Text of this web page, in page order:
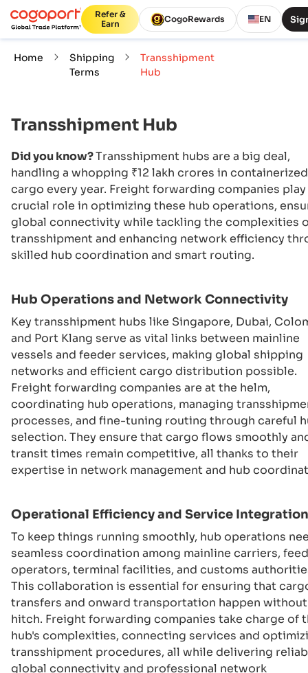
Refer &
Earn
CogoRewards EN
Home
Shipping
Terms
Transshipment
Hub
Transshipment Hub
Did you know?Transshipment hubs are a big deal,
handling a whopping ₹12 lakh crores in containerized
cargo every year. Freight forwarding companies play
crucial role in optimizing these hub operations,
global connectivity while tackling the complexities
transshipment and enhancing network efficiency
skilled hub coordination and smart routing.
Hub Operations and Network Connectivity
Key transshipment hubs like Singapore, Dubai,
and Port Klang serve as vital links between mainline
vessels and feeder services, making global shipping
networks and efficient cargo distribution possible.
Freight forwarding companies are at the helm,
coordinating hub operations, managing
processes, and fine-tuning routing through careful
selection. They ensure that cargo flows smoothly
transit times remain competitive, all thanks to their
expertise in network management and hub
Operational Efficiency and Service Integration
To keep things running smoothly, hub operations
seamless coordination among mainline carriers,
operators, terminal facilities, and customs
This collaboration is essential for ensuring that
transfers and onward transportation happen without
hitch. Freight forwarding companies take charge of
hub's complexities, connecting services and
transshipment procedures, all while delivering
global connectivity and professional network